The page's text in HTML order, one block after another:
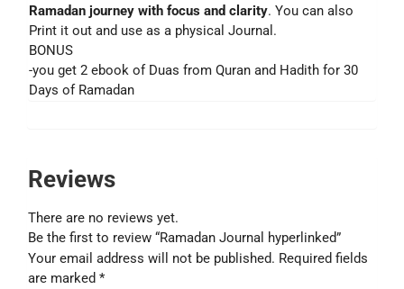
Ramadan journey with focus and clarity. You can also
Print it out and use as a physical Journal.
BONUS
-you get 2 ebook of Duas from Quran and Hadith for 30
Days of Ramadan
Reviews
There are no reviews yet.
Be the first to review “Ramadan Journal hyperlinked”
Your email address will not be published. Required fields
are marked *